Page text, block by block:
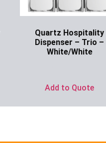
Quartz Hospitality
Dispenser – Trio –
White/White
Add to Quote